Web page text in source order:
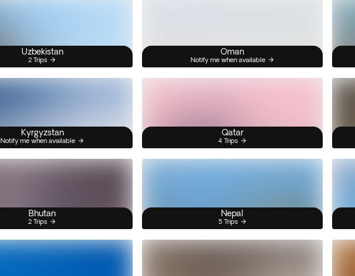
Uzbekistan
2 Trips
Oman
Notify me when available
Kyrgyzstan
Notify me when available
Qatar
4 Trips
Bhutan
2 Trips
Nepal
5 Trips